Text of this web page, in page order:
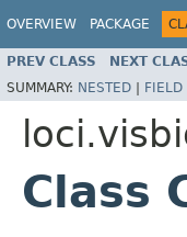
OVERVIEW PACKAGE
PREV CLASS NEXT
SUMMARY: NESTED | FIELD
Class